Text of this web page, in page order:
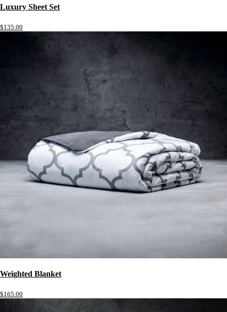
Luxury Sheet Set
$135.00
Weighted Blanket
$165.00